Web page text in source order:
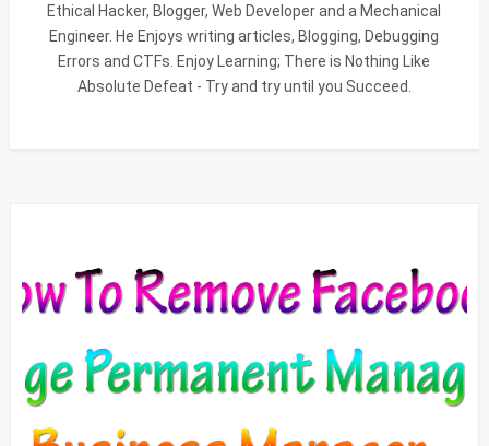
Ethical Hacker, Blogger, Web Developer and a Mechanical
Engineer. He Enjoys writing articles, Blogging, Debugging
Errors and CTFs. Enjoy Learning; There is Nothing Like
Absolute Defeat - Try and try until you Succeed.